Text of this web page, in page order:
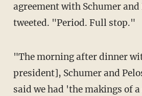
agreement with Schumer
tweeted. "Period. Full stop."
"The morning after dinner
president], Schumer and
said we had 'the makings of